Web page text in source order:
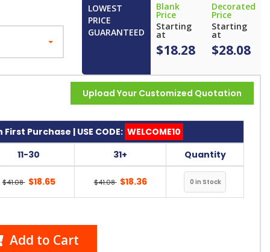
LOWEST
PRICE
GUARANTEED
Blank
Price
Starting
at
$18.28
Decorated
Price
Starting
at
$28.08
Upload Your Customized Quotation
First Purchase | USE CODE: WELCOME10
11-30
31+ Quantity
$41.08 $18.65 $41.08 $18.36
Add to Cart